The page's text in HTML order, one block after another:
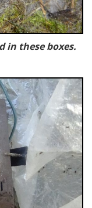
in these boxes.